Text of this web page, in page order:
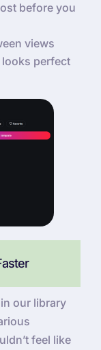
before you
views
perfect
our library
feel like